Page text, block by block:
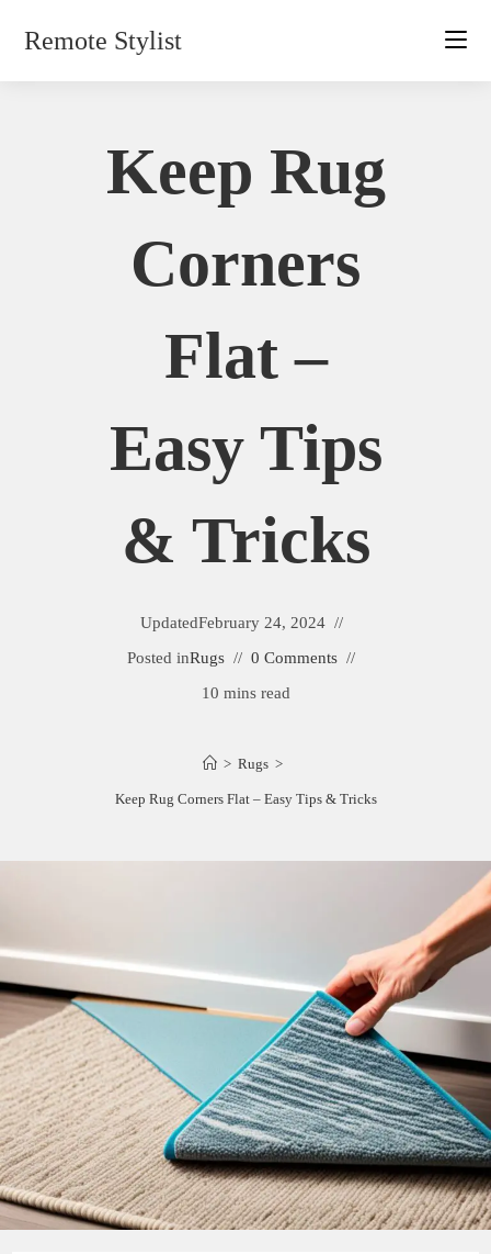
Remote Stylist
Keep Rug
Corners
Flat –
Easy Tips
& Tricks
UpdatedFebruary 24, 2024
Posted inRugs
0 Comments
10 mins read
> Rugs >
Keep Rug Corners Flat – Easy Tips & Tricks